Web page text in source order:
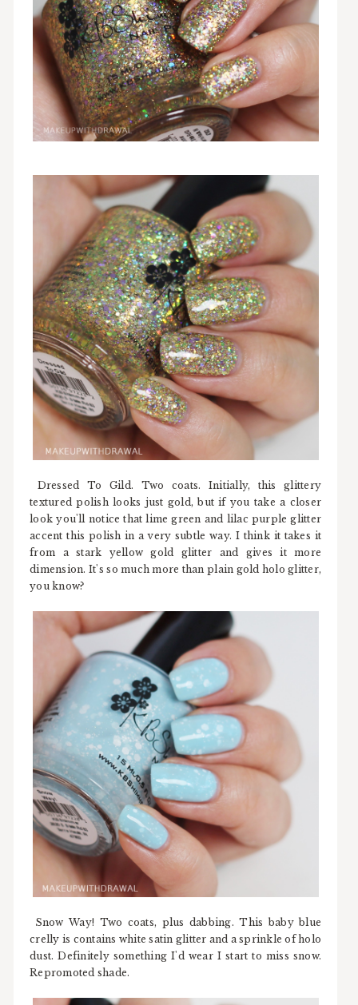
Dressed To Gild. Two coats. Initially, this glittery
textured polish looks just gold, but if you take a closer
look you'll notice that lime green and lilac purple glitter
accent this polish in a very subtle way. I think it takes it
from a stark yellow gold glitter and gives it more
dimension. It's so much more than plain gold holo glitter,
you know?
Snow Way! Two coats, plus dabbing. This baby blue
crelly is contains white satin glitter and a sprinkle of holo
dust. Definitely something I'd wear I start to miss snow.
Repromoted shade.